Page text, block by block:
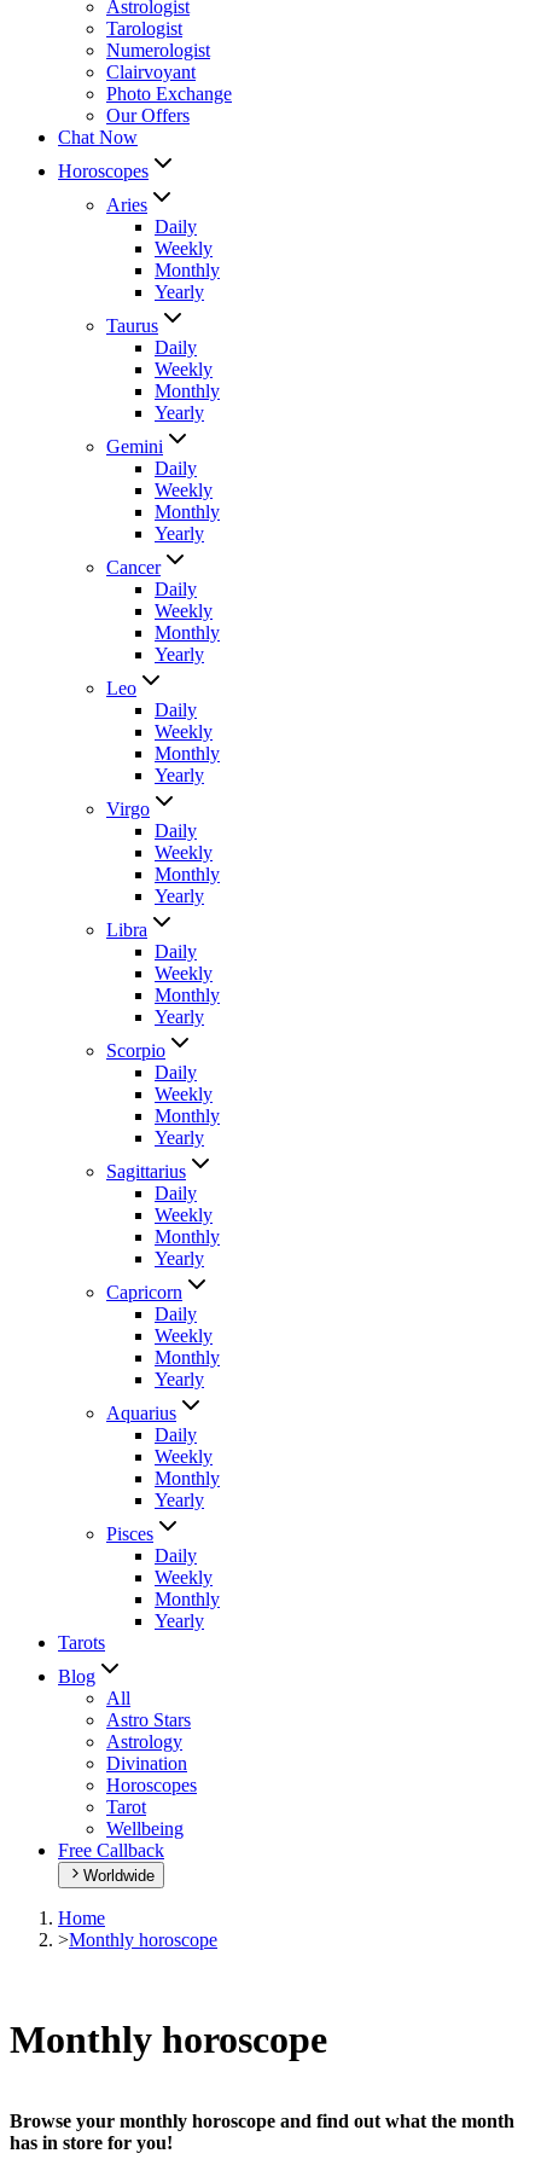
Astrologist
Tarologist
Numerologist
Clairvoyant
Photo Exchange
Our Offers
Chat Now
Horoscopes
Aries
Daily
Weekly
Monthly
Yearly
Taurus
Daily
Weekly
Monthly
Yearly
Gemini
Daily
Weekly
Monthly
Yearly
Cancer
Daily
Weekly
Monthly
Yearly
Leo
Daily
Weekly
Monthly
Yearly
Virgo
Daily
Weekly
Monthly
Yearly
Libra
Daily
Weekly
Monthly
Yearly
Scorpio
Daily
Weekly
Monthly
Yearly
Sagittarius
Daily
Weekly
Monthly
Yearly
Capricorn
Daily
Weekly
Monthly
Yearly
Aquarius
Daily
Weekly
Monthly
Yearly
Pisces
Daily
Weekly
Monthly
Yearly
Tarots
Blog
All
Astro Stars
Astrology
Divination
Horoscopes
Tarot
Wellbeing
Free Callback
Worldwide
Home
>Monthly horoscope
Monthly horoscope
Browse your monthly horoscope and find out what the month
has in store for you!